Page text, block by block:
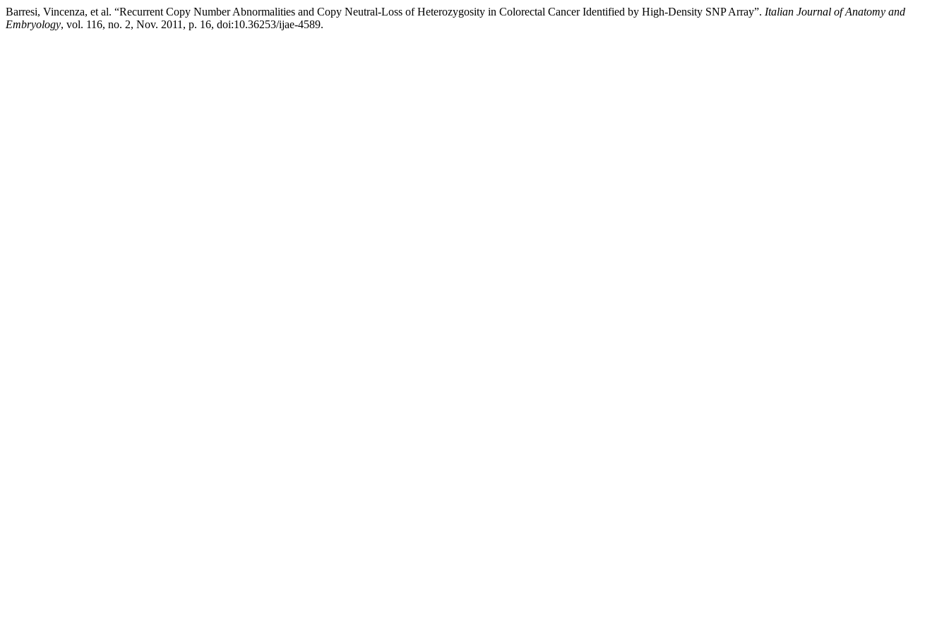
Barresi, Vincenza, et al. “Recurrent Copy Number Abnormalities and Copy Neutral-Loss of Heterozygosity in Colorectal Cancer Identified by High-Density SNP Array”. Italian Journal of Anatomy and
Embryology, vol. 116, no. 2, Nov. 2011, p. 16, doi:10.36253/ijae-4589.